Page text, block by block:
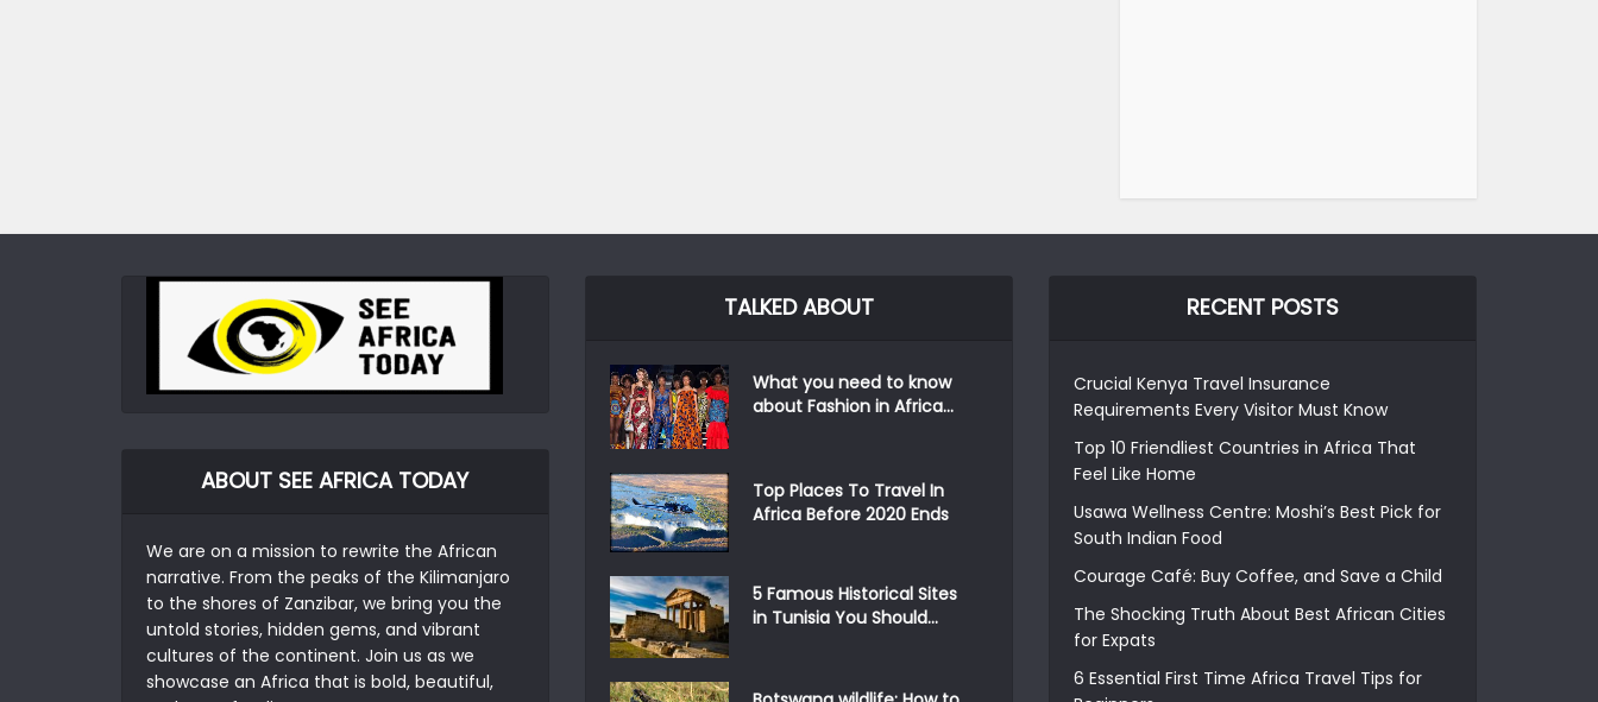
ABOUT SEE AFRICA TODAY
We are on a mission to rewrite the African
narrative. From the peaks of the Kilimanjaro
to the shores of Zanzibar, we bring you the
untold stories, hidden gems, and vibrant
cultures of the continent. Join us as we
showcase an Africa that is bold, beautiful,
TALKED ABOUT
What you need to know
about Fashion in Africa...
Top Places To Travel In
Africa Before 2020 Ends
5 Famous Historical Sites
in Tunisia You Should...
RECENT POSTS
Crucial Kenya Travel Insurance
Requirements Every Visitor Must Know
Top 10 Friendliest Countries in Africa That
Feel Like Home
Usawa Wellness Centre: Moshi’s Best Pick for
South Indian Food
Courage Café: Buy Coffee, and Save a Child
The Shocking Truth About Best African Cities
for Expats
6 Essential First Time Africa Travel Tips for